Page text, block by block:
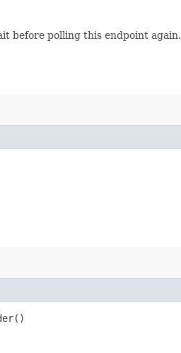
before polling this endpoint again.